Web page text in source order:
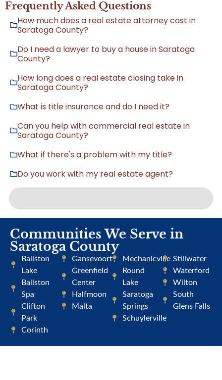
Frequently Asked Questions
How much does a real estate attorney cost in
Saratoga County?
Do I need a lawyer to buy a house in Saratoga
County?
How long does a real estate closing take in
Saratoga County?
What is title insurance and do I need it?
Can you help with commercial real estate in
Saratoga County?
What if there's a problem with my title?
Do you work with my real estate agent?
Communities We Serve in
Saratoga County
Ballston
Lake
Ballston
Spa
Clifton
Park
Corinth
Gansevoort
Greenfield
Center
Halfmoon
Malta
Mechanicville
Round
Lake
Saratoga
Springs
Schuylerville
Stillwater
Waterford
Wilton
South
Glens Falls